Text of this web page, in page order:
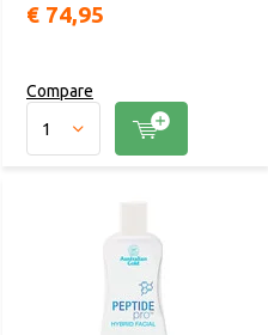
€ 74,95
Compare